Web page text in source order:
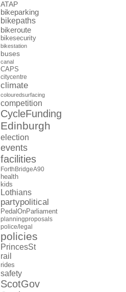
ATAP
bikeparking
bikepaths
bikeroute
bikesecurity
bikestation
buses
canal
CAPS
citycentre
climate
colouredsurfacing
competition
CycleFunding
Edinburgh
election
events
facilities
ForthBridgeA90
health
kids
Lothians
partypolitical
PedalOnParliament
planningproposals
police/legal
policies
PrincesSt
rail
rides
safety
ScotGov